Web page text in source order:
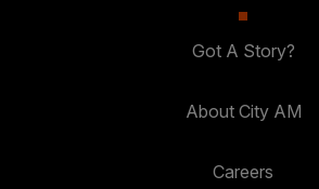
Got A Story?
About City AM
Careers